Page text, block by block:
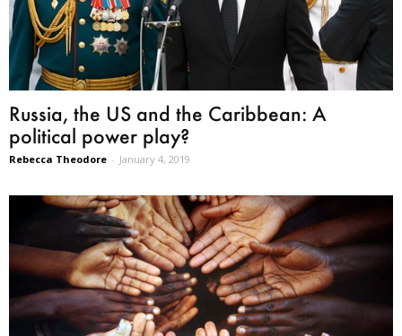
Russia, the US and the Caribbean: A
political power play?
Rebecca Theodore - January 4, 2019